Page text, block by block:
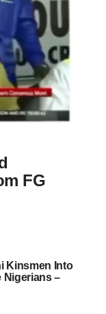
FG
Kinsmen Into
Nigerians –